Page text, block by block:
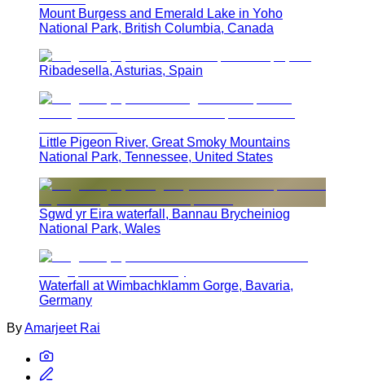
Mount Burgess and Emerald Lake in Yoho
National Park, British Columbia, Canada
Ribadesella, Asturias, Spain
Little Pigeon River, Great Smoky Mountains
National Park, Tennessee, United States
Sgwd yr Eira waterfall, Bannau Brycheiniog
National Park, Wales
Waterfall at Wimbachklamm Gorge, Bavaria,
Germany
ByAmarjeet Rai